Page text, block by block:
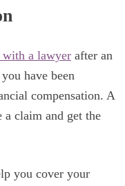
with a lawyer after an
have been
compensation. A
claim and get the
you cover your